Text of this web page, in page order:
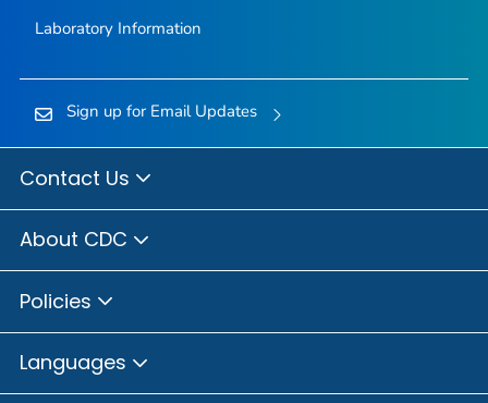
Laboratory Information
Sign up for Email Updates
Contact Us
About CDC
Policies
Languages